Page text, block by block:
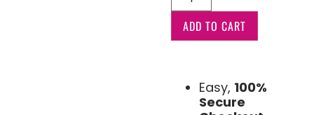
ADD TO CART
Easy, 100%
Secure